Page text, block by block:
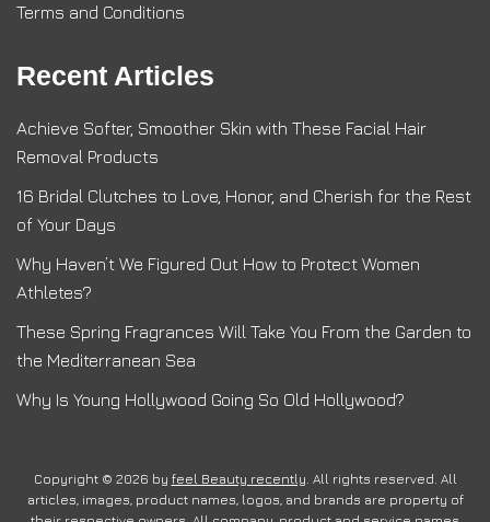
Terms and Conditions
Recent Articles
Achieve Softer, Smoother Skin with These Facial Hair
Removal Products
16 Bridal Clutches to Love, Honor, and Cherish for the Rest
of Your Days
Why Haven’t We Figured Out How to Protect Women
Athletes?
These Spring Fragrances Will Take You From the Garden to
the Mediterranean Sea
Why Is Young Hollywood Going So Old Hollywood?
Copyright © 2026 by feel Beauty recently . All rights reserved. All
articles, images, product names, logos, and brands are property of